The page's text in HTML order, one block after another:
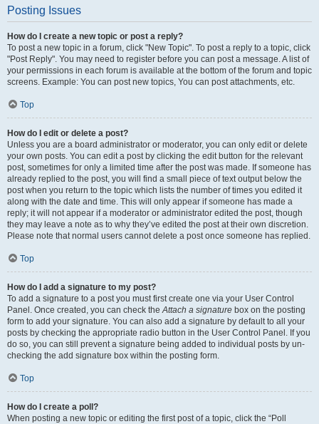
Posting Issues
How do I create a new topic or post a reply?
To post a new topic in a forum, click "New Topic". To post a reply to a topic, click
"Post Reply". You may need to register before you can post a message. A list of
your permissions in each forum is available at the bottom of the forum and topic
screens. Example: You can post new topics, You can post attachments, etc.
Top
How do I edit or delete a post?
Unless you are a board administrator or moderator, you can only edit or delete
your own posts. You can edit a post by clicking the edit button for the relevant
post, sometimes for only a limited time after the post was made. If someone has
already replied to the post, you will find a small piece of text output below the
post when you return to the topic which lists the number of times you edited it
along with the date and time. This will only appear if someone has made a
reply; it will not appear if a moderator or administrator edited the post, though
they may leave a note as to why they’ve edited the post at their own discretion.
Please note that normal users cannot delete a post once someone has replied.
Top
How do I add a signature to my post?
To add a signature to a post you must first create one via your User Control
Panel. Once created, you can check theAttach a signature box on the posting
form to add your signature. You can also add a signature by default to all your
posts by checking the appropriate radio button in the User Control Panel. If you
do so, you can still prevent a signature being added to individual posts by un-
checking the add signature box within the posting form.
Top
How do I create a poll?
When posting a new topic or editing the first post of a topic, click the “Poll